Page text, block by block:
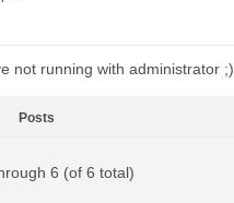
not running with administrator ;)
Posts
6 (of 6 total)